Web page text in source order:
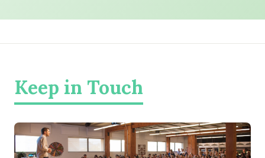
Keep in Touch